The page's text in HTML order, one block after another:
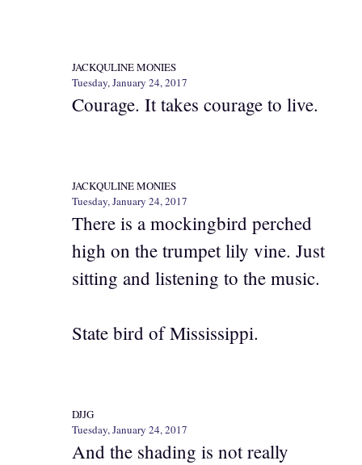
JACKQULINE MONIES
Tuesday, January 24, 2017
Courage. It takes courage to live.
JACKQULINE MONIES
Tuesday, January 24, 2017
There is a mockingbird perched
high on the trumpet lily vine. Just
sitting and listening to the music.
State bird of Mississippi.
DJJG
Tuesday, January 24, 2017
And the shading is not really